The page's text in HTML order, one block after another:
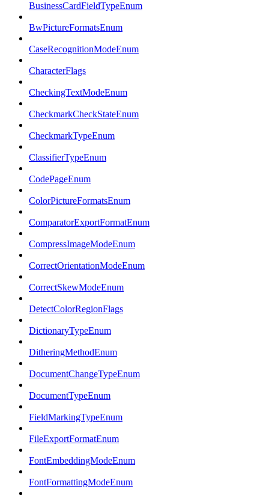
BusinessCardFieldTypeEnum
BwPictureFormatsEnum
CaseRecognitionModeEnum
CharacterFlags
CheckingTextModeEnum
CheckmarkCheckStateEnum
CheckmarkTypeEnum
ClassifierTypeEnum
CodePageEnum
ColorPictureFormatsEnum
ComparatorExportFormatEnum
CompressImageModeEnum
CorrectOrientationModeEnum
CorrectSkewModeEnum
DetectColorRegionFlags
DictionaryTypeEnum
DitheringMethodEnum
DocumentChangeTypeEnum
DocumentTypeEnum
FieldMarkingTypeEnum
FileExportFormatEnum
FontEmbeddingModeEnum
FontFormattingModeEnum